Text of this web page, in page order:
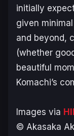
initially
given
and beyond,
(whether
beautiful
Komachi’s
Images via
© Akasaka